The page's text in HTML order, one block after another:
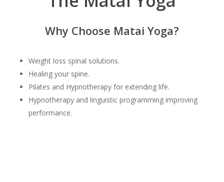
Why Choose Matai Yoga?
Weight loss spinal solutions.
Healing your spine.
Pilates and Hypnotherapy for extending life.
Hypnotherapy and linguistic programming improving
performance.